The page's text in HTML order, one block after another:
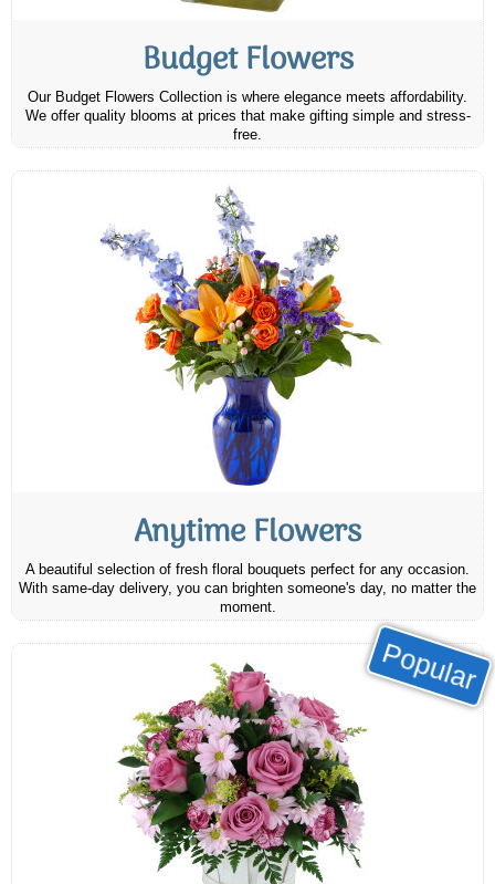
Budget Flowers
Our Budget Flowers Collection is where elegance meets affordability.
We offer quality blooms at prices that make gifting simple and stress-
free.
Anytime Flowers
A beautiful selection of fresh floral bouquets perfect for any occasion.
With same-day delivery, you can brighten someone's day, no matter the
moment.
Popular